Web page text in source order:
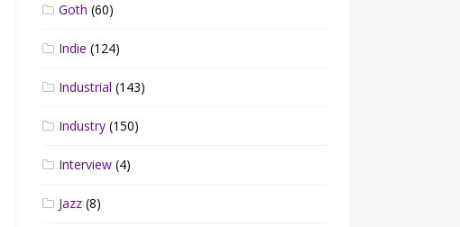
Goth (60)
Indie (124)
Industrial (143)
Industry (150)
Interview (4)
Jazz (8)